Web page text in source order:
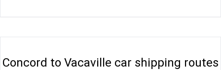
Concord to Vacaville car shipping routes